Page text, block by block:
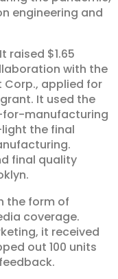
engineering and
raised $1.65
with the
Corp., applied for
It used the
manufacturing
the final
final quality
the form of
coverage.
it received
out 100 units